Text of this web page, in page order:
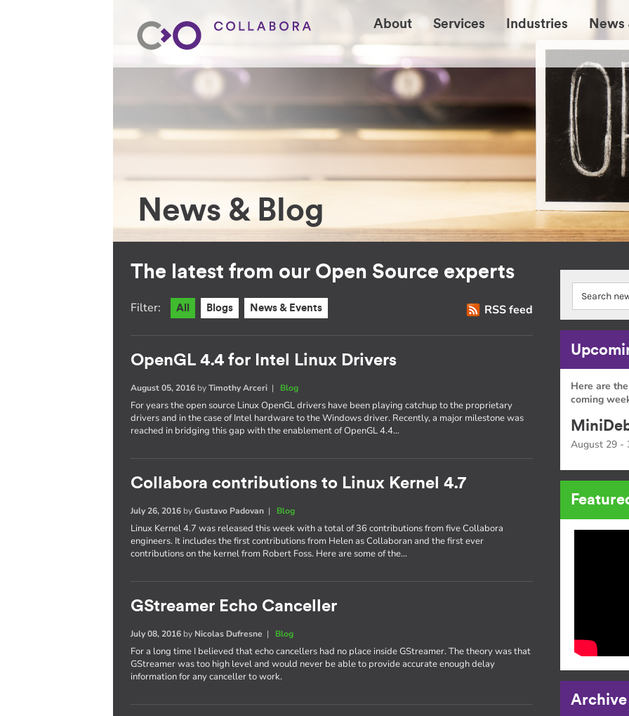
About Services Industries News
News & Blog
The latest from our Open Source experts
RSS feed
Filter: All Blogs News & Events
OpenGL 4.4 for Intel Linux Drivers
August 05, 2016 byTimothy Arceri | Blog
For years the open source Linux OpenGL drivers have been playing catchup to the proprietary
drivers and in the case of Intel hardware to the Windows driver. Recently, a major milestone was
reached in bridging this gap with the enablement of OpenGL 4.4…
Collabora contributions to Linux Kernel 4.7
July 26, 2016 byGustavo Padovan | Blog
Linux Kernel 4.7 was released this week with a total of 36 contributions from five Collabora
engineers. It includes the first contributions from Helen as Collaboran and the first ever
contributions on the kernel from Robert Foss. Here are some of the…
GStreamer Echo Canceller
July 08, 2016 by Nicolas Dufresne | Blog
For a long time I believed that echo cancellers had no place inside GStreamer. The theory was that
GStreamer was too high level and would never be able to provide accurate enough delay
information for any canceller to work.
Here are
coming
August 29 -
Archive